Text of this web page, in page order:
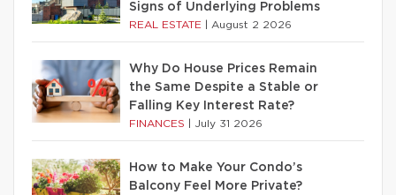
Signs of Underlying Problems
REAL ESTATE August 2 2026
Why Do House Prices Remain
the Same Despite a Stable or
Falling Key Interest Rate?
FINANCES July 31 2026
How to Make Your Condo’s
Balcony Feel More Private?